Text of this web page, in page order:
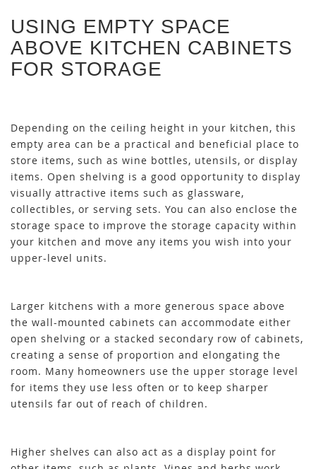
USING EMPTY SPACE
ABOVE KITCHEN CABINETS
FOR STORAGE
Depending on the ceiling height in your kitchen, this
empty area can be a practical and beneficial place to
store items, such as wine bottles, utensils, or display
items. Open shelving is a good opportunity to display
visually attractive items such as glassware,
collectibles, or serving sets. You can also enclose the
storage space to improve the storage capacity within
your kitchen and move any items you wish into your
upper-level units.
Larger kitchens with a more generous space above
the wall-mounted cabinets can accommodate either
open shelving or a stacked secondary row of cabinets,
creating a sense of proportion and elongating the
room. Many homeowners use the upper storage level
for items they use less often or to keep sharper
utensils far out of reach of children.
Higher shelves can also act as a display point for